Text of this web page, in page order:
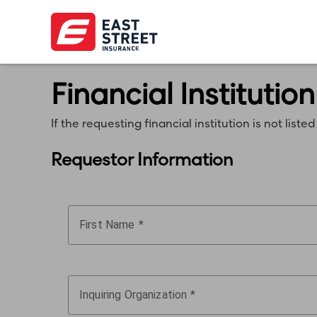
Financial
If the requesting financial institution is not
Requestor Information
First Name
Inquiring Organization